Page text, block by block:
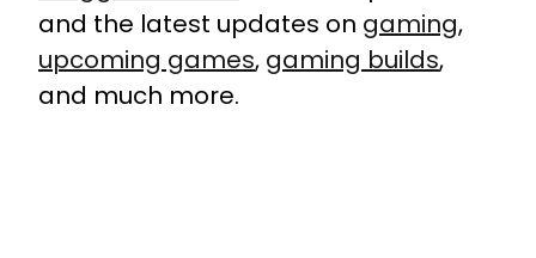
and the latest updates on gaming,
upcoming games, gaming builds,
and much more.